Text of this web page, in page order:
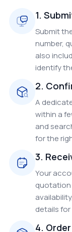
1.
Submit
number,
also
identify
2.
A
within a
and
for the
3.
Your
quotation
details
4.